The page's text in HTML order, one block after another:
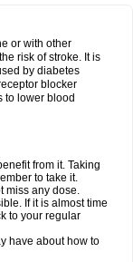
or with other
risk of stroke. It is
by diabetes
blocker
to lower blood
from it. Taking
to take it.
miss any dose.
If it is almost time
to your regular
have about how to